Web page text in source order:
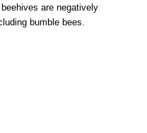
are negatively
bumble bees.